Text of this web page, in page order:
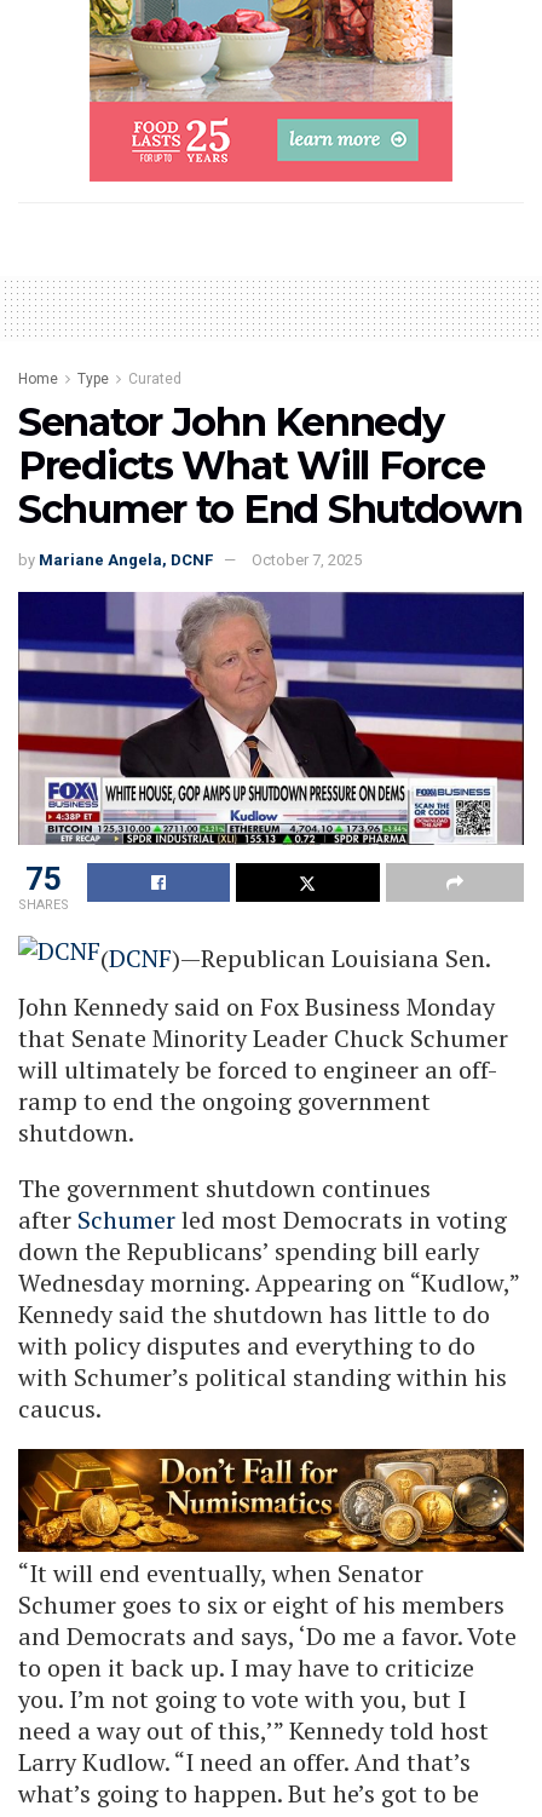
Home Type Curated
Senator John Kennedy
Predicts What Will Force
Schumer to End Shutdown
by Mariane Angela, DCNF October 7, 2025
75
SHARES
(DCNF)—Republican Louisiana Sen.
John Kennedy said on Fox Business Monday
that Senate Minority Leader Chuck Schumer
will ultimately be forced to engineer an off-
ramp to end the ongoing government
shutdown.
The government shutdown continues
after Schumerled most Democrats in voting
down the Republicans’ spending bill early
Wednesday morning. Appearing on “Kudlow,”
Kennedy said the shutdown has little to do
with policy disputes and everything to do
with Schumer’s political standing within his
caucus.
“It will end eventually, when Senator
Schumer goes to six or eight of his members
and Democrats and says, ‘Do me a favor. Vote
to open it back up. I may have to criticize
you. I’m not going to vote with you, but I
need a way out of this,’” Kennedy told host
Larry Kudlow. “I need an offer. And that’s
what’s going to happen. But he’s got to be